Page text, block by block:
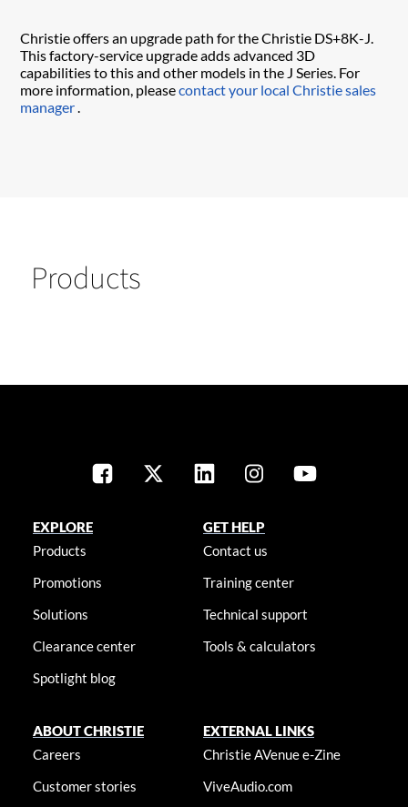
Christie offers an upgrade path for the Christie DS+8K-J.
This factory-service upgrade adds advanced 3D
capabilities to this and other models in the J Series. For
more information, pleasecontact your local Christie sales
manager.
Products
EXPLORE
Products
Promotions
Solutions
Clearance center
Spotlight blog
GET HELP
Contact us
Training center
Technical support
Tools & calculators
ABOUT CHRISTIE
Careers
Customer stories
EXTERNAL LINKS
Christie AVenue e-Zine
ViveAudio.com